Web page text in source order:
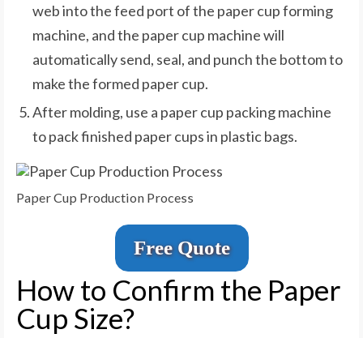
web into the feed port of the paper cup forming
machine, and the paper cup machine will
automatically send, seal, and punch the bottom to
make the formed paper cup.
After molding, use a paper cup packing machine
to pack finished paper cups in plastic bags.
Paper Cup Production Process
Free Quote
How to Confirm the Paper
Cup Size?